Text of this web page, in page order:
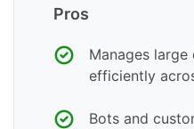
Pros
Manages
efficiently
Bots and